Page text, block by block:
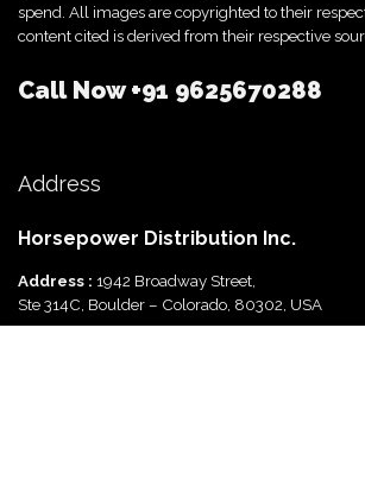
spend. All images are copyrighted to their
content cited is derived from their respective
Call Now+91 9625670288
Address
Horsepower Distribution Inc.
Address : 1942 Broadway Street,
Ste 314C, Boulder – Colorado, 80302, USA